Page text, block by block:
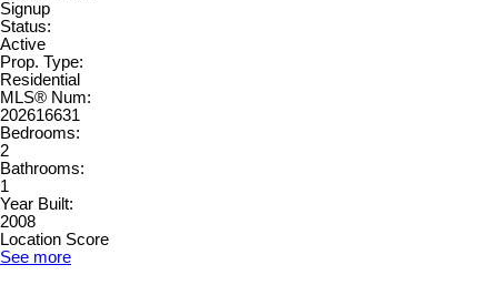
Signup
Status:
Active
Prop. Type:
Residential
MLS® Num:
202616631
Bedrooms:
2
Bathrooms:
1
Year Built:
2008
Location Score
See more